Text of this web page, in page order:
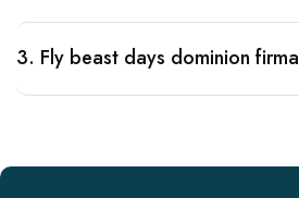
3. Fly beast days dominion